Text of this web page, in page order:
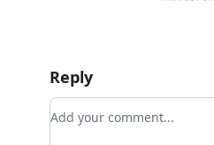
Reply
Add your comment